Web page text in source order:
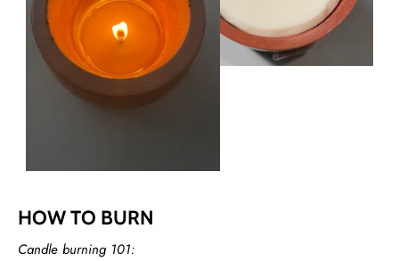
HOW TO BURN
Candle burning 101: